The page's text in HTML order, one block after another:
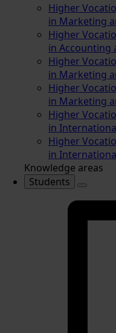
Higher
in Marketing
Higher
in Accounting
Higher
in Marketing
Higher
in Marketing
Higher
in
Higher
in
Knowledge areas
Students